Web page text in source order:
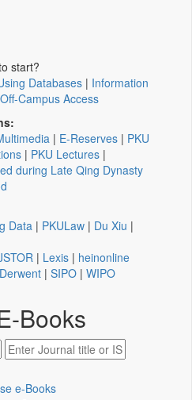
start?
Databases | Information
Off-Campus Access
| E-Reserves | PKU
| PKU Lectures |
during Late Qing Dynasty
Data | PKULaw | Du Xiu |
| Lexis | heinonline
Derwent | SIPO | WIPO
Books
e-Books